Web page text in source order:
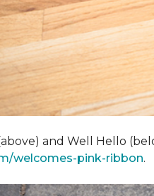
and Well Hello
welcomes-pink-ribbon.